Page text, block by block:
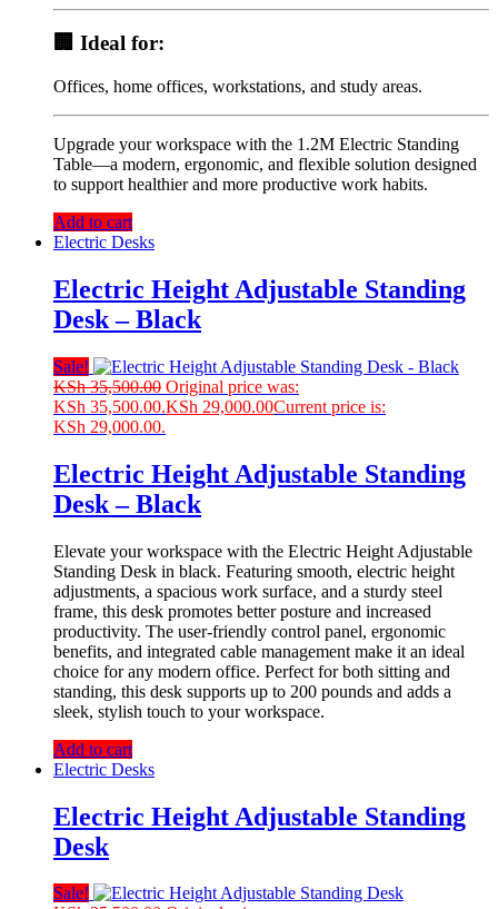
🏢 Ideal for:
Offices, home offices, workstations, and study areas.
Upgrade your workspace with the 1.2M Electric Standing
Table—a modern, ergonomic, and flexible solution designed
to support healthier and more productive work habits.
Add to cart
Electric Desks
Electric Height Adjustable Standing
Desk – Black
Sale!
KSh35,500.00 Original price was:
KSh 35,500.00.KSh 29,000.00Current price is:
KSh 29,000.00.
Electric Height Adjustable Standing
Desk – Black
Elevate your workspace with the Electric Height Adjustable
Standing Desk in black. Featuring smooth, electric height
adjustments, a spacious work surface, and a sturdy steel
frame, this desk promotes better posture and increased
productivity. The user-friendly control panel, ergonomic
benefits, and integrated cable management make it an ideal
choice for any modern office. Perfect for both sitting and
standing, this desk supports up to 200 pounds and adds a
sleek, stylish touch to your workspace.
Add to cart
Electric Desks
Electric Height Adjustable Standing
Desk
Sale!